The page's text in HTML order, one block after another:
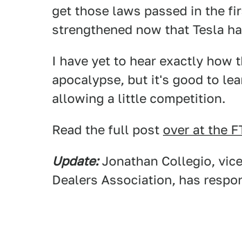
get those laws passed in the
strengthened now that Tesla
I have yet to hear exactly how
apocalypse, but it's good to
allowing a little competition.
Read the full post over at the
Update:Jonathan Collegio,
Dealers Association, has